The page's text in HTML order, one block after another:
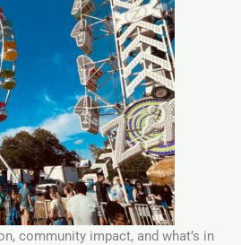
community impact, and what’s in